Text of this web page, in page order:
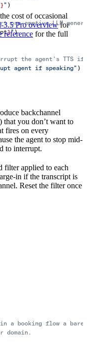
} " )
pre-emptive LLM
}")
the agent's TTS if
agent if speaking" )
cost of occasional
3.5 Pro overviewfor
reference for the full
backchannel
that you don’t want to
fires on every
the agent to stop mid-
to interrupt.
filter applied to each
in if the transcript is
Reset the filter once
a booking flow a bare